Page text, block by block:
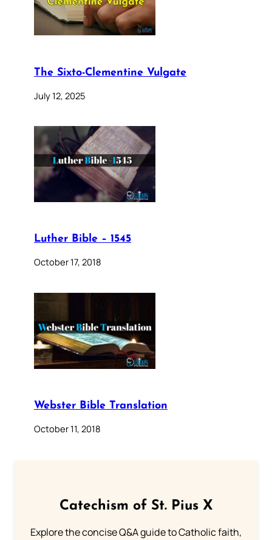
The Sixto-Clementine Vulgate
July 12, 2025
Luther Bible – 1545
October 17, 2018
Webster Bible Translation
October 11, 2018
Catechism of St. Pius X
Explore the concise Q&A guide to Catholic faith,